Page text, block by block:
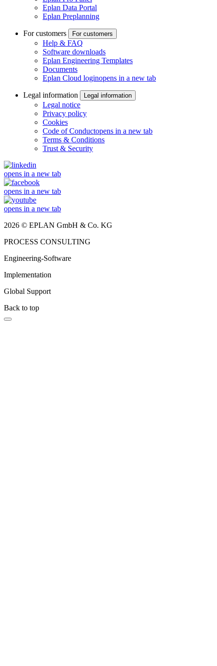
Eplan Data Portal
Eplan Preplanning
For customers For customers
Help & FAQ
Software downloads
Eplan Engineering Templates
Documents
Eplan Cloud loginopens in a new tab
Legal information Legal information
Legal notice
Privacy policy
Cookies
Code of Conductopens in a new tab
Terms & Conditions
Trust & Security
opens in a new tab
opens in a new tab
opens in a new tab
2026 © EPLAN GmbH & Co. KG
PROCESS CONSULTING
Engineering-Software
Implementation
Global Support
Back to top